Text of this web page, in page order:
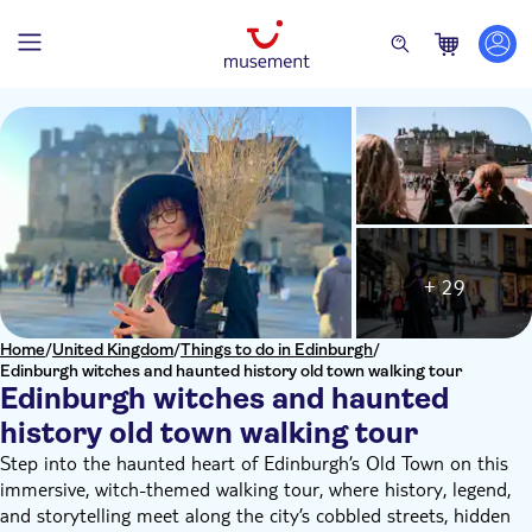
Home/United Kingdom/Things to do in Edinburgh/
Edinburgh witches and haunted history old town walking tour
Edinburgh witches and haunted
history old town walking tour
+ 29
Step into the haunted heart of Edinburgh’s Old Town on this
immersive, witch-themed walking tour, where history, legend,
and storytelling meet along the city’s cobbled streets, hidden